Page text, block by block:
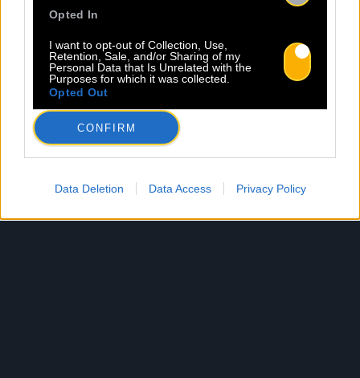
Opted In
I want to opt-out of Collection, Use,
Retention, Sale, and/or Sharing of my
Personal Data that Is Unrelated with the
Purposes for which it was collected.
Opted Out
CONFIRM
Data Deletion Data Access Privacy Policy